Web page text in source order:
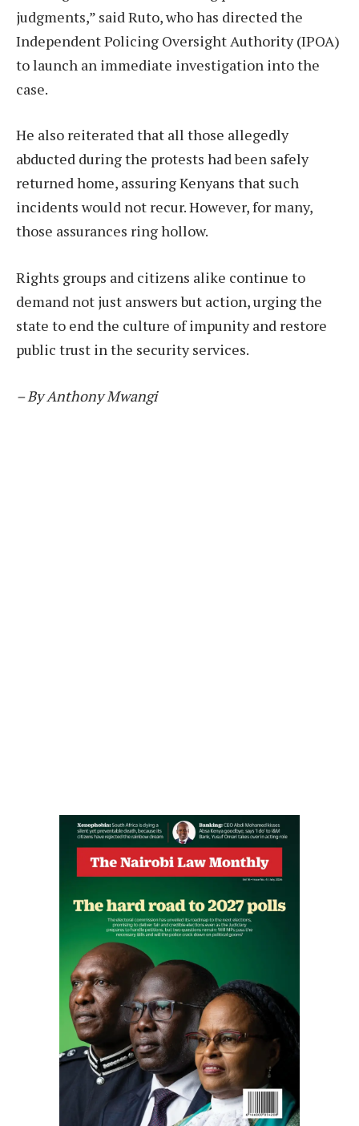
judgments,” said Ruto, who has directed the
Independent Policing Oversight Authority (IPOA)
to launch an immediate investigation into the
case.
He also reiterated that all those allegedly
abducted during the protests had been safely
returned home, assuring Kenyans that such
incidents would not recur. However, for many,
those assurances ring hollow.
Rights groups and citizens alike continue to
demand not just answers but action, urging the
state to end the culture of impunity and restore
public trust in the security services.
– By Anthony Mwangi